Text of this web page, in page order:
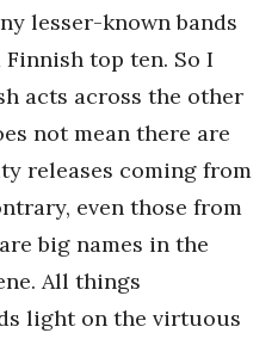
lesser-known bands
top ten. So I
acts across the other
not mean there are
releases coming from
even those from
big names in the
All things
light on the virtuous